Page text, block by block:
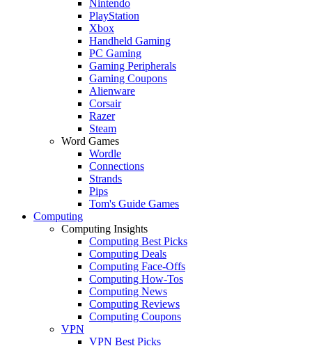
Nintendo
PlayStation
Xbox
Handheld Gaming
PC Gaming
Gaming Peripherals
Gaming Coupons
Alienware
Corsair
Razer
Steam
Word Games
Wordle
Connections
Strands
Pips
Tom's Guide Games
Computing
Computing Insights
Computing Best Picks
Computing Deals
Computing Face-Offs
Computing How-Tos
Computing News
Computing Reviews
Computing Coupons
VPN
VPN Best Picks